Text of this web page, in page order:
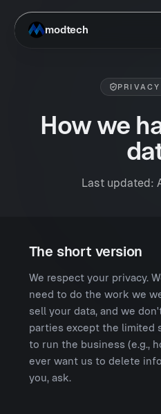
modtech
How we
Last updated:
The short version
We respect your privacy.
need to do the work we
sell your data, and we
parties except the limited
to run the business (e.g.,
ever want us to delete
you, ask.